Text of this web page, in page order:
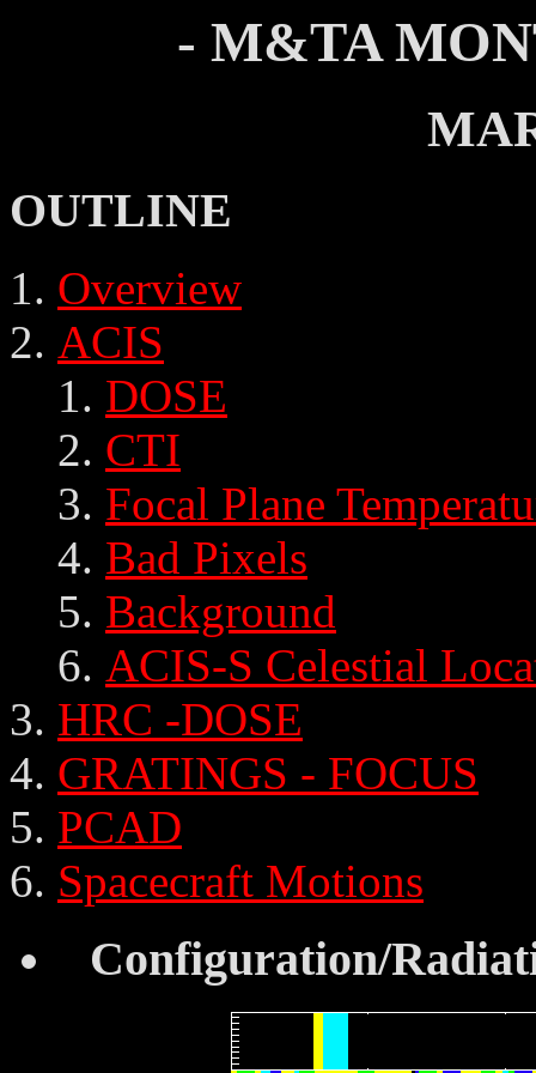
- M&TA
OUTLINE
Overview
ACIS
DOSE
CTI
Focal Plane
Bad Pixels
Background
ACIS-S Celestial
HRC -DOSE
GRATINGS - FOCUS
PCAD
Spacecraft Motions
Configuration/